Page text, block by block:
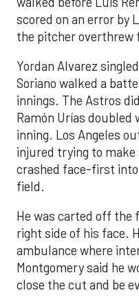
scored on an error by
the pitcher overthrew
Yordan Alvarez
Soriano walked a
innings. The Astros
Ramón Urías doubled
inning. Los Angeles
injured trying to make
crashed face-first
field.
He was carted off the
right side of his face.
ambulance where
Montgomery said he
close the cut and be